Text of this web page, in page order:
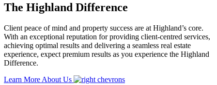
The Highland Difference
Client peace of mind and property success are at Highland’s core.
With an exceptional reputation for providing client-centred services,
achieving optimal results and delivering a seamless real estate
experience, expect premium results as you experience the Highland
Difference.
Learn More About Us